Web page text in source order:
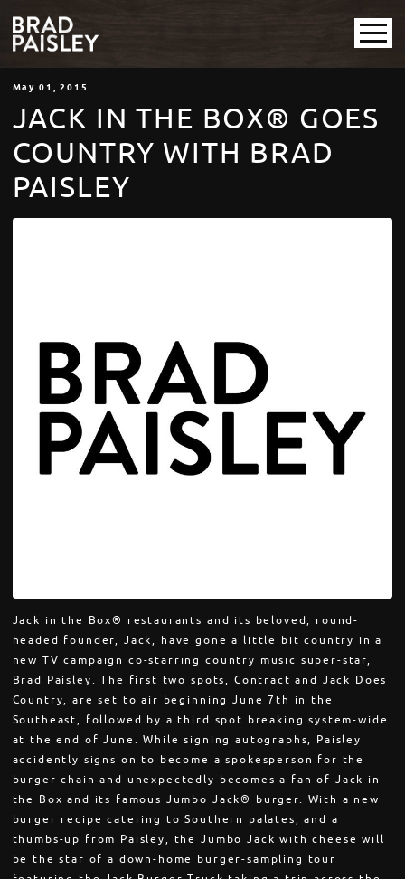
May 01 , 2015
JACK IN THE BOX® GOES
COUNTRY WITH BRAD
PAISLEY
Jack in the Box® restaurants and its beloved, round-
headed founder, Jack, have gone a little bit country in a
new TV campaign co-starring country music super-star,
Brad Paisley. The first two spots, Contract and Jack Does
Country, are set to air beginning June 7th in the
Southeast, followed by a third spot breaking system-wide
at the end of June. While signing autographs, Paisley
accidently signs on to become a spokesperson for the
burger chain and unexpectedly becomes a fan of Jack in
the Box and its famous Jumbo Jack® burger. With a new
burger recipe catering to Southern palates, and a
thumbs-up from Paisley, the Jumbo Jack with cheese will
be the star of a down-home burger-sampling tour